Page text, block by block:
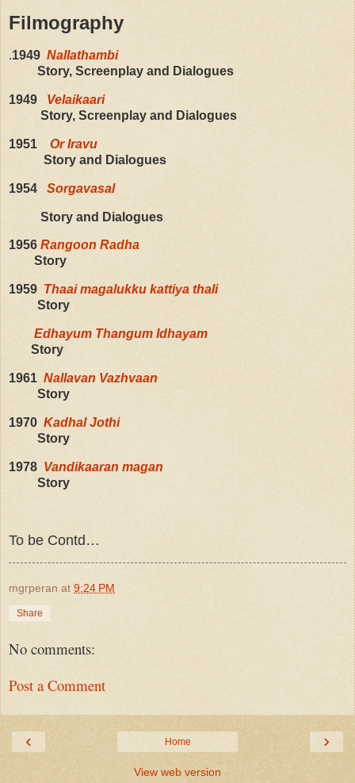
Filmography
.1949 Nallathambi
Story, Screenplay and Dialogues
1949 Velaikaari
Story, Screenplay and Dialogues
1951 Or Iravu
Story and Dialogues
1954 Sorgavasal
Story and Dialogues
1956 Rangoon Radha
Story
1959 Thaai magalukku kattiya thali
Story
Edhayum Thangum Idhayam
Story
1961 Nallavan Vazhvaan
Story
1970 Kadhal Jothi
Story
1978 Vandikaaran magan
Story
To be Contd…
mgrperan at 9:24 PM
Share
No comments:
Post a Comment
‹ ›
Home
View web version